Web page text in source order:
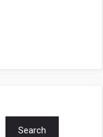
Search